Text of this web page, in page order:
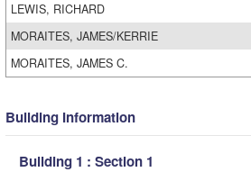
LEWIS, RICHARD
MORAITES, JAMES/KERRIE
MORAITES, JAMES C.
Building Information
Building 1 : Section 1